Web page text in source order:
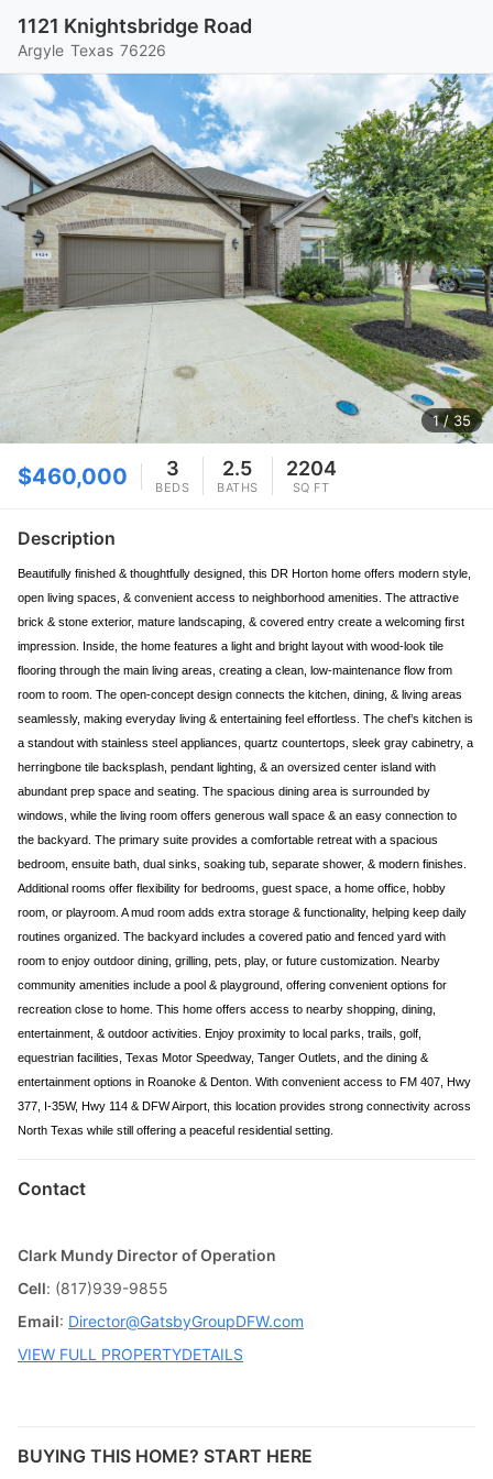
1121 Knightsbridge Road
Argyle Texas 76226
1/ 35
$460,000 3
BEDS
2.5
BATHS
2204
SQ FT
Description
Beautifully finished & thoughtfully designed, this DR Horton home offers modern style,
open living spaces, & convenient access to neighborhood amenities. The attractive
brick & stone exterior, mature landscaping, & covered entry create a welcoming first
impression. Inside, the home features a light and bright layout with wood-look tile
flooring through the main living areas, creating a clean, low-maintenance flow from
room to room. The open-concept design connects the kitchen, dining, & living areas
seamlessly, making everyday living & entertaining feel effortless. The chef’s kitchen is
a standout with stainless steel appliances, quartz countertops, sleek gray cabinetry, a
herringbone tile backsplash, pendant lighting, & an oversized center island with
abundant prep space and seating. The spacious dining area is surrounded by
windows, while the living room offers generous wall space & an easy connection to
the backyard. The primary suite provides a comfortable retreat with a spacious
bedroom, ensuite bath, dual sinks, soaking tub, separate shower, & modern finishes.
Additional rooms offer flexibility for bedrooms, guest space, a home office, hobby
room, or playroom. A mud room adds extra storage & functionality, helping keep daily
routines organized. The backyard includes a covered patio and fenced yard with
room to enjoy outdoor dining, grilling, pets, play, or future customization. Nearby
community amenities include a pool & playground, offering convenient options for
recreation close to home. This home offers access to nearby shopping, dining,
entertainment, & outdoor activities. Enjoy proximity to local parks, trails, golf,
equestrian facilities, Texas Motor Speedway, Tanger Outlets, and the dining &
entertainment options in Roanoke & Denton. With convenient access to FM 407, Hwy
377, I-35W, Hwy 114 & DFW Airport, this location provides strong connectivity across
North Texas while still offering a peaceful residential setting.
Contact
Clark Mundy Director of Operation
Cell: (817)939-9855
Email: Director@GatsbyGroupDFW.com
VIEW FULL PROPERTYDETAILS
BUYING THIS HOME? START HERE